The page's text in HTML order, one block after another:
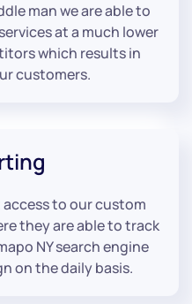
man we are able to
at a much lower
which results in
customers.
to our custom
they are able to track
NY search engine
on the daily basis.